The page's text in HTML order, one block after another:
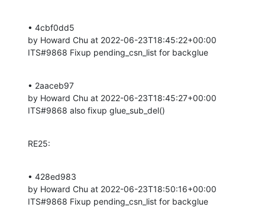
• 4cbf0dd5
by Howard Chu at 2022-06-23T18:45:22+00:00
ITS#9868 Fixup pending_csn_list for backglue
• 2aaceb97
by Howard Chu at 2022-06-23T18:45:27+00:00
ITS#9868 also fixup glue_sub_del()
RE25:
• 428ed983
by Howard Chu at 2022-06-23T18:50:16+00:00
ITS#9868 Fixup pending_csn_list for backglue